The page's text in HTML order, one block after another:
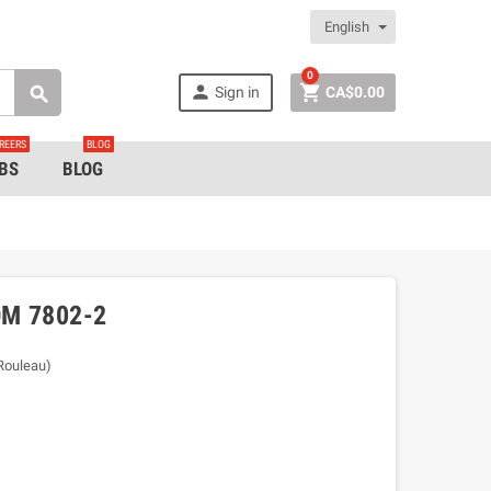
English
  Sign in  CA$0.00
0
BLOG
BLOG
7802-2